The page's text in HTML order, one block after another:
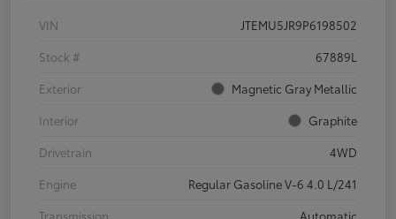
VIN
JTEMU5JR9P6198502
Stock #
67889L
Exterior
Magnetic Gray Metallic
Interior
Graphite
Drivetrain
4WD
Engine
Regular Gasoline V-6 4.0 L/241
Transmission
Automatic